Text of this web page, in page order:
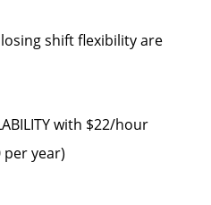
shift flexibility are
with $22/hour
per year)